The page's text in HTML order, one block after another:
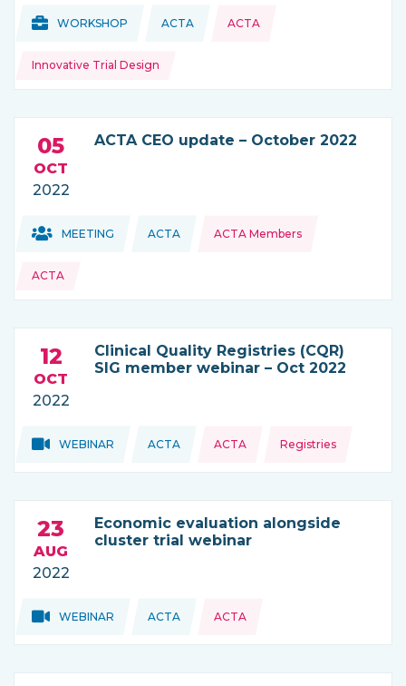
Topics:
WORKSHOP THIS NEWS IS COMING FROM
ACTA
Topics:
ACTA
Innovative Trial Design
ACTA CEO update – October 2022
05
OCT
2022
Topics:
MEETING THIS NEWS IS COMING FROM
ACTA
Topics:
ACTA Members
ACTA
Clinical Quality Registries (CQR)
SIG member webinar – Oct 2022
12
OCT
2022
Topics:
WEBINAR THIS NEWS IS COMING FROM
ACTA
Topics:
ACTA Registries
Economic evaluation alongside
cluster trial webinar
23
AUG
2022
Topics:
WEBINAR THIS NEWS IS COMING FROM
ACTA
Topics:
ACTA